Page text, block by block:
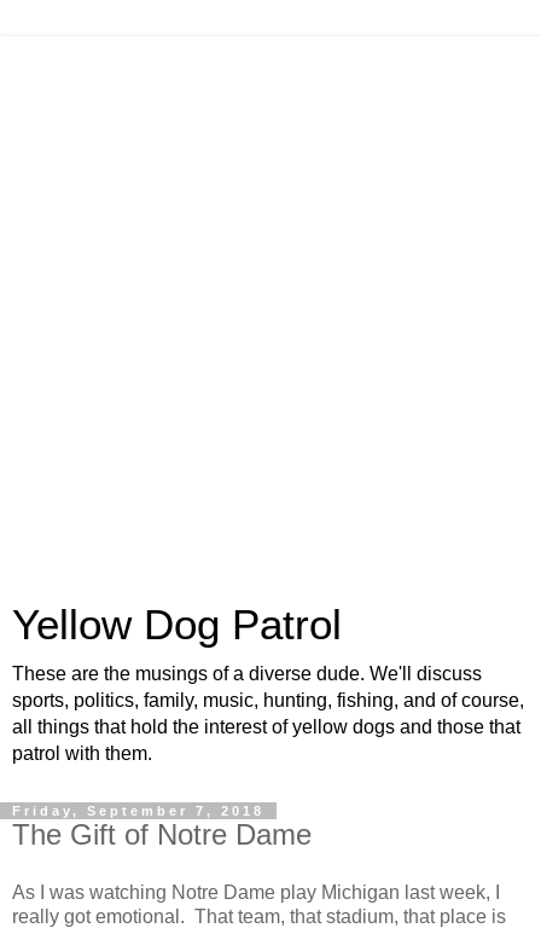
Yellow Dog Patrol
These are the musings of a diverse dude. We'll discuss
sports, politics, family, music, hunting, fishing, and of course,
all things that hold the interest of yellow dogs and those that
patrol with them.
Friday, September 7, 2018
The Gift of Notre Dame
As I was watching Notre Dame play Michigan last week, I
really got emotional. That team, that stadium, that place is